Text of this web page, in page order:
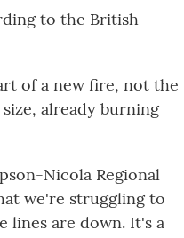
to the British
of a new fire, not the
already burning
Nicola Regional
we're struggling to
lines are down. It's a